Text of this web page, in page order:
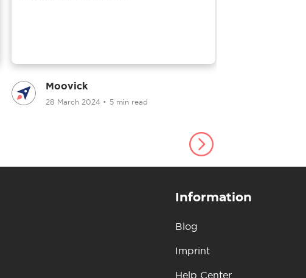
Moovick
28 March 2024 • 5 min read
Information
Blog
Imprint
Help Center